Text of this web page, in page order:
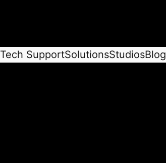
Tech SupportSolutionsStudiosBlog